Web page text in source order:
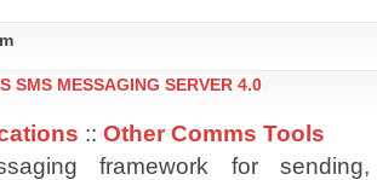
SMS MESSAGING SERVER 4.0
:: Other Comms Tools
framework for